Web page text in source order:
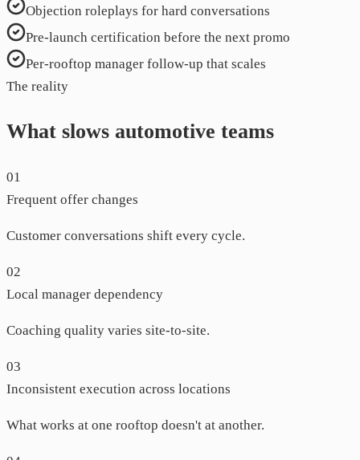
Objection roleplays for hard conversations
Pre-launch certification before the next promo
Per-rooftop manager follow-up that scales
The reality
What slows automotive teams
01
Frequent offer changes
Customer conversations shift every cycle.
02
Local manager dependency
Coaching quality varies site-to-site.
03
Inconsistent execution across locations
What works at one rooftop doesn't at another.